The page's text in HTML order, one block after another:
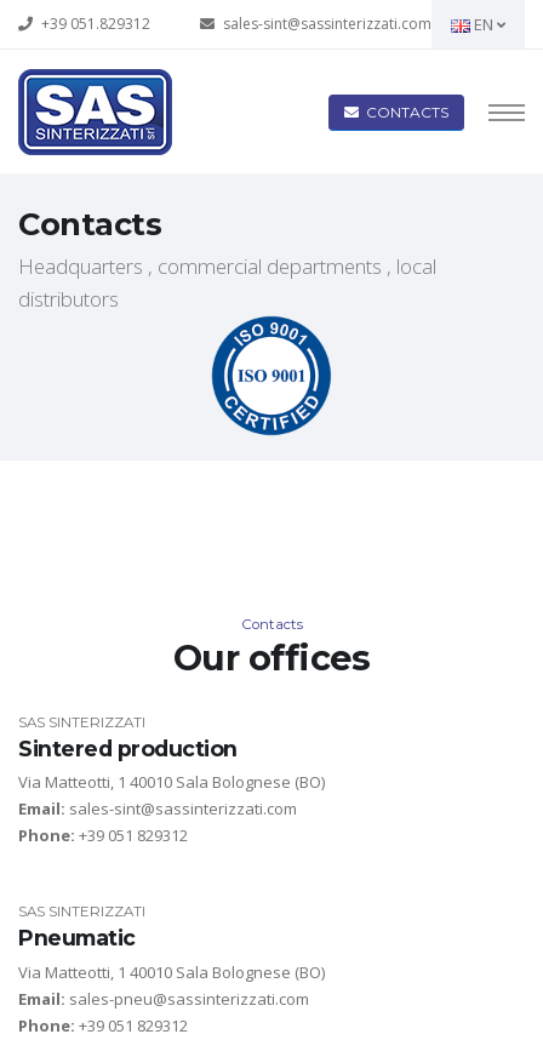
+39 051.829312 sales-sint@sassinterizzati.com EN
CONTACTS
Contacts
Headquarters , commercial departments , local
distributors
Contacts
Our offices
SAS SINTERIZZATI
Sintered production
Via Matteotti, 1 40010 Sala Bolognese (BO)
Email: sales-sint@sassinterizzati.com
Phone: +39 051 829312
SAS SINTERIZZATI
Pneumatic
Via Matteotti, 1 40010 Sala Bolognese (BO)
Email: sales-pneu@sassinterizzati.com
Phone: +39 051 829312